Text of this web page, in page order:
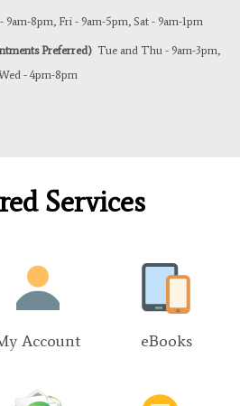
8pm, Fri - 9am-5pm, Sat - 9am-1pm
Preferred) Tue and Thu - 9am-3pm,
- 4pm-8pm
Services
Account eBooks